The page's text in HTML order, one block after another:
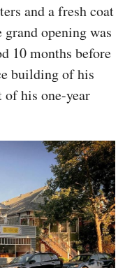
and a fresh coat
opening was
10 months before
building of his
of his one-year